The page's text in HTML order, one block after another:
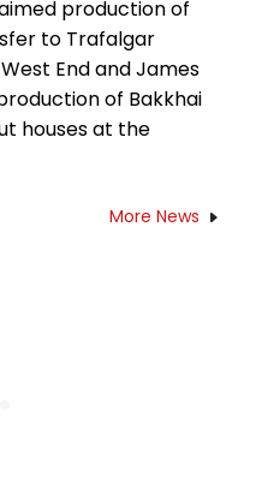
production of
to Trafalgar
End and James
of Bakkhai
houses at the
More News